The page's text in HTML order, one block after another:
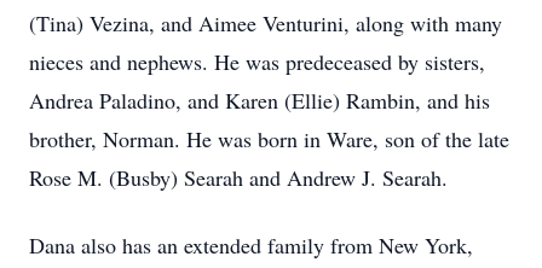
(Tina) Vezina, and Aimee Venturini, along with many
nieces and nephews. He was predeceased by sisters,
Andrea Paladino, and Karen (Ellie) Rambin, and his
brother, Norman. He was born in Ware, son of the late
Rose M. (Busby) Searah and Andrew J. Searah.
Dana also has an extended family from New York,